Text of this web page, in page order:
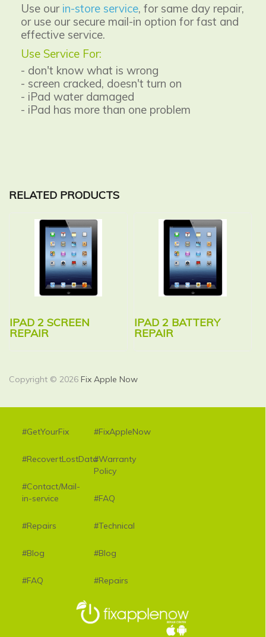
Use our in-store service, for same day repair,
or use our secure mail-in option for fast and
effective service.
Use Service For:
- don't know what is wrong
- screen cracked, doesn't turn on
- iPad water damaged
- iPad has more than one problem
RELATED PRODUCTS
IPAD 2 SCREEN
REPAIR
IPAD 2 BATTERY
REPAIR
Copyright © 2026 Fix Apple Now
#GetYourFix
#RecovertLostData
#Contact/Mail-
in-service
#Repairs
#Blog
#FAQ
#FixAppleNow
#Warranty
Policy
#FAQ
#Technical
#Blog
#Repairs